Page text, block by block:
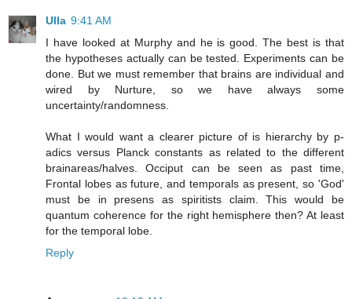
Ulla 9:41 AM
I have looked at Murphy and he is good. The best is that
the hypotheses actually can be tested. Experiments can be
done. But we must remember that brains are individual and
wired by Nurture, so we have always some
uncertainty/randomness.
What I would want a clearer picture of is hierarchy by p-
adics versus Planck constants as related to the different
brainareas/halves. Occiput can be seen as past time,
Frontal lobes as future, and temporals as present, so 'God'
must be in presens as spiritists claim. This would be
quantum coherence for the right hemisphere then? At least
for the temporal lobe.
Reply